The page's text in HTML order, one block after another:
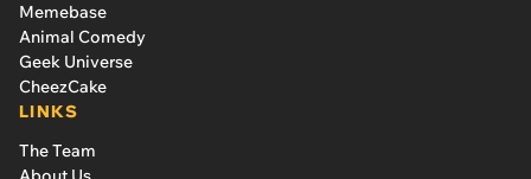
Memebase
Animal Comedy
Geek Universe
CheezCake
LINKS
The Team